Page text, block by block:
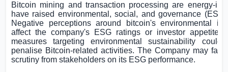
Bitcoin mining and transaction processing are energy-
have raised environmental, social, and governance
Negative perceptions around bitcoin's environmental
affect the company's ESG ratings or investor appetite.
measures targeting environmental sustainability could
penalise Bitcoin-related activities. The Company may
scrutiny from stakeholders on its ESG performance.